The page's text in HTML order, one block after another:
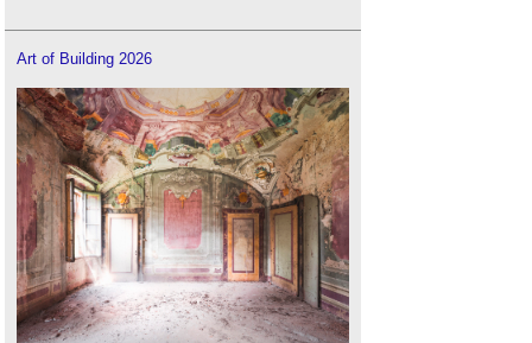
Roofing defects.
Thermal bridging in buildings
Thermal comfort.
Warm roof.
Cold roof
Art of Building 2026